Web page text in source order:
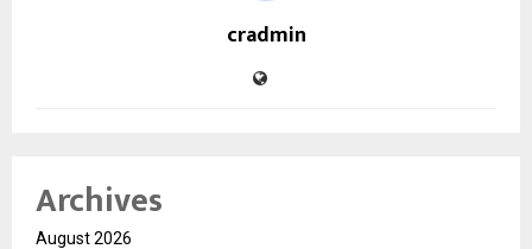
cradmin
Archives
August 2026